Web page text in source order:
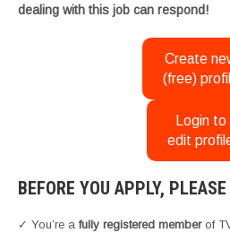
dealing with this job can respond!
Create
(free)
Login to
edit
BEFORE YOU APPLY,
✓ You’re a fully registered memberof